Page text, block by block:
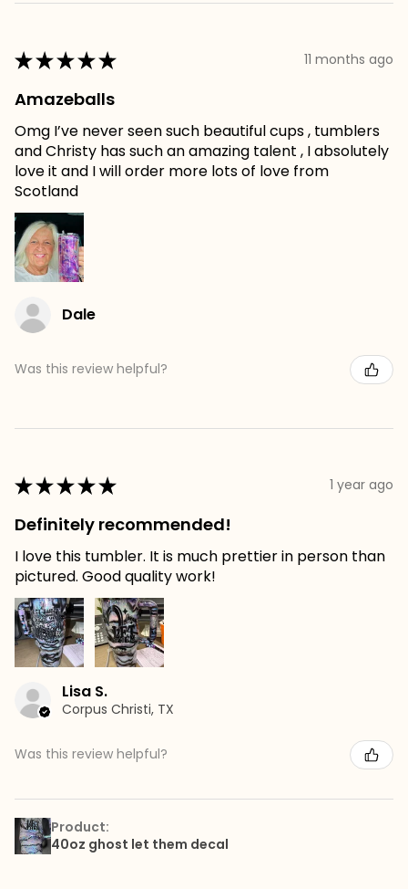
★★★★★ 11 months ago
Amazeballs
Omg I’ve never seen such beautiful cups , tumblers
and Christy has such an amazing talent , I absolutely
love it and I will order more lots of love from
Scotland
Dale
Was this review helpful?
★★★★★ 1 year ago
Definitely recommended!
I love this tumbler. It is much prettier in person than
pictured. Good quality work!
Lisa S.
Corpus Christi, TX
Was this review helpful?
Product:
40oz ghost let them decal